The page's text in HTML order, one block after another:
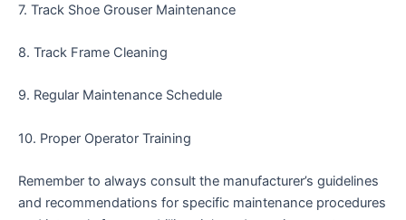
7. Track Shoe Grouser Maintenance
8. Track Frame Cleaning
9. Regular Maintenance Schedule
10. Proper Operator Training
Remember to always consult the manufacturer’s guidelines
and recommendations for specific maintenance procedures